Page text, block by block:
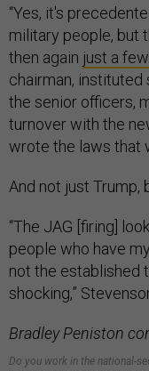
“Yes, it's
military people, but
then again just a
chairman,
the senior officers,
turnover with the
wrote the laws that
And not just Trump,
“The JAG [firing]
people who have
not the established
shocking,”
Bradley Peniston
Do you work in the national-